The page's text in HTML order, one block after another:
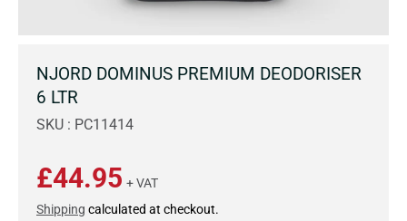
NJORD DOMINUS PREMIUM DEODORISER
6 LTR
SKU : PC11414
£44.95 + VAT
Shipping calculated at checkout.